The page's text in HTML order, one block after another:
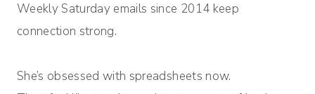
Weekly Saturday emails since 2014 keep
connection strong.
She’s obsessed with spreadsheets now.